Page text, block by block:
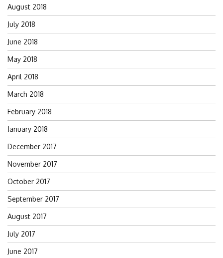
August 2018
July 2018
June 2018
May 2018
April 2018
March 2018
February 2018
January 2018
December 2017
November 2017
October 2017
September 2017
August 2017
July 2017
June 2017